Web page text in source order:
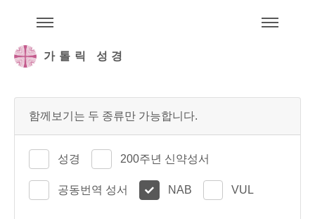
가톨릭 성경
함께보기는 두 종류만 가능합니다.
성경 200주년 신약성서
공동번역 성서 NAB VUL